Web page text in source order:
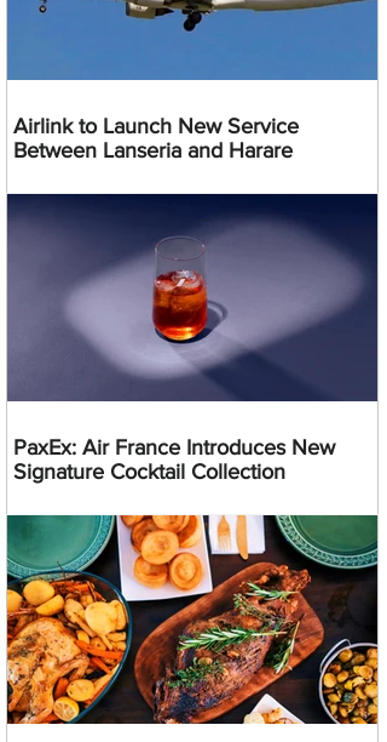
Airlink to Launch New Service
Between Lanseria and Harare
PaxEx: Air France Introduces New
Signature Cocktail Collection